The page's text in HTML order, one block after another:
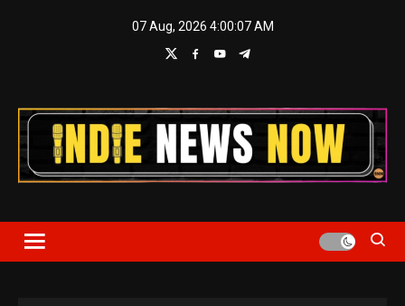
07 Aug, 2026 4:00:08 AM
Indie News Now